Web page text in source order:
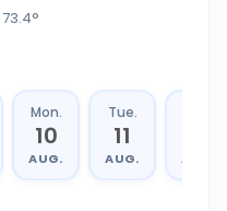
73.4°
Mon.
10
AUG.
Tue.
11
AUG. AUG.